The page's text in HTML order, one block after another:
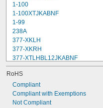
1-100
1-100XTJKABNF
1-99
238A
377-XKLH
377-XKRH
377-XTLHBL12JKABNF
377-XTRHBL12JKABNF
430-XJKABNF
1222
1222HD
1224
RoHS
Compliant
Compliant with Exemptions
Not Compliant